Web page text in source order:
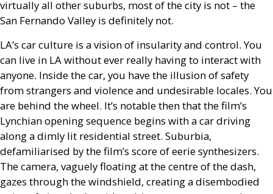
virtually all other suburbs, most of the city is not – the
San Fernando Valley is definitely not.
LA’s car culture is a vision of insularity and control. You
can live in LAwithout ever really having to interact with
anyone. Inside the car, you have the illusion of safety
from strangers and violence and undesirable locales. You
are behind the wheel. It’s notable then that the film’s
Lynchian opening sequence begins with a car driving
along a dimly lit residential street. Suburbia,
defamiliarised by the film’s score of eerie synthesizers.
The camera, vaguely floating at the centre of the dash,
gazes through the windshield, creating a disembodied